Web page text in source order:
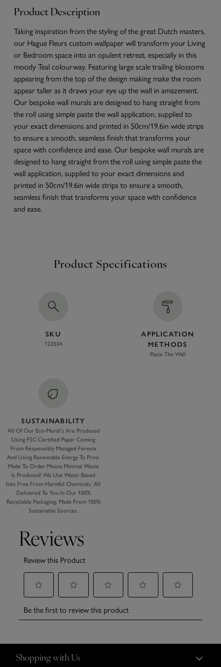
Product Description
Taking inspiration from the styling of the great Dutch masters,
our Hague Fleurs custom wallpaper will transform your Living
or Bedroom space into an opulent retreat, especially in this
moody Teal colourway. Featuring large scale trailing blossoms
appearing from the top of the design making make the room
appear taller as it draws your eye up the wall in amazement.
Our bespoke wall murals are designed to hang straight from
the roll using simple paste the wall application, supplied to
your exact dimensions and printed in 50cm/19.6in wide strips
to ensure a smooth, seamless finish that transforms your
space with confidence and ease. Our bespoke wall murals are
designed to hang straight from the roll using simple paste the
wall application, supplied to your exact dimensions and
printed in 50cm/19.6in wide strips to ensure a smooth,
seamless finish that transforms your space with confidence
and ease.
Product Specifications
SKU
122034
APPLICATION
METHODS
Paste The Wall
SUSTAINABILITY
All Of Our Eco-Mural’s Are Produced
Using FSC Certified Paper Coming
From Responsibly Managed Forests
And Using Renewable Energy To Print.
Made To Order Means Minimal Waste
Is Produced! We Use Water Based
Inks Free From Harmful Chemicals. All
Delivered To You In Our 100%
Recyclable Packaging, Made From 100%
Sustainable Sources.
Shopping with Us